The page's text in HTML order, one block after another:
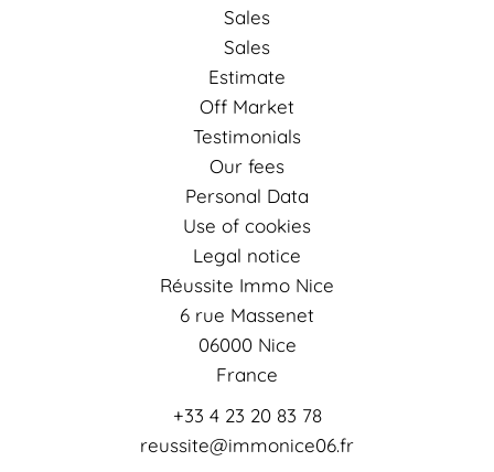
Sales
Sales
Estimate
Off Market
Testimonials
Our fees
Personal Data
Use of cookies
Legal notice
Réussite Immo Nice
6 rue Massenet
06000Nice
France
+33 4 23 20 83 78
reussite@immonice06.fr